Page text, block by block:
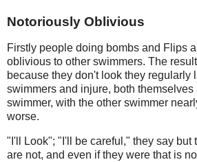
Notoriously Oblivious
Firstly people doing bombs and Flips
oblivious to other swimmers. The
because they don't look they regularly
swimmers and injure, both themselves
swimmer, with the other swimmer
worse.
"I'll Look"; "I'll be careful," they say but
are not, and even if they were that is